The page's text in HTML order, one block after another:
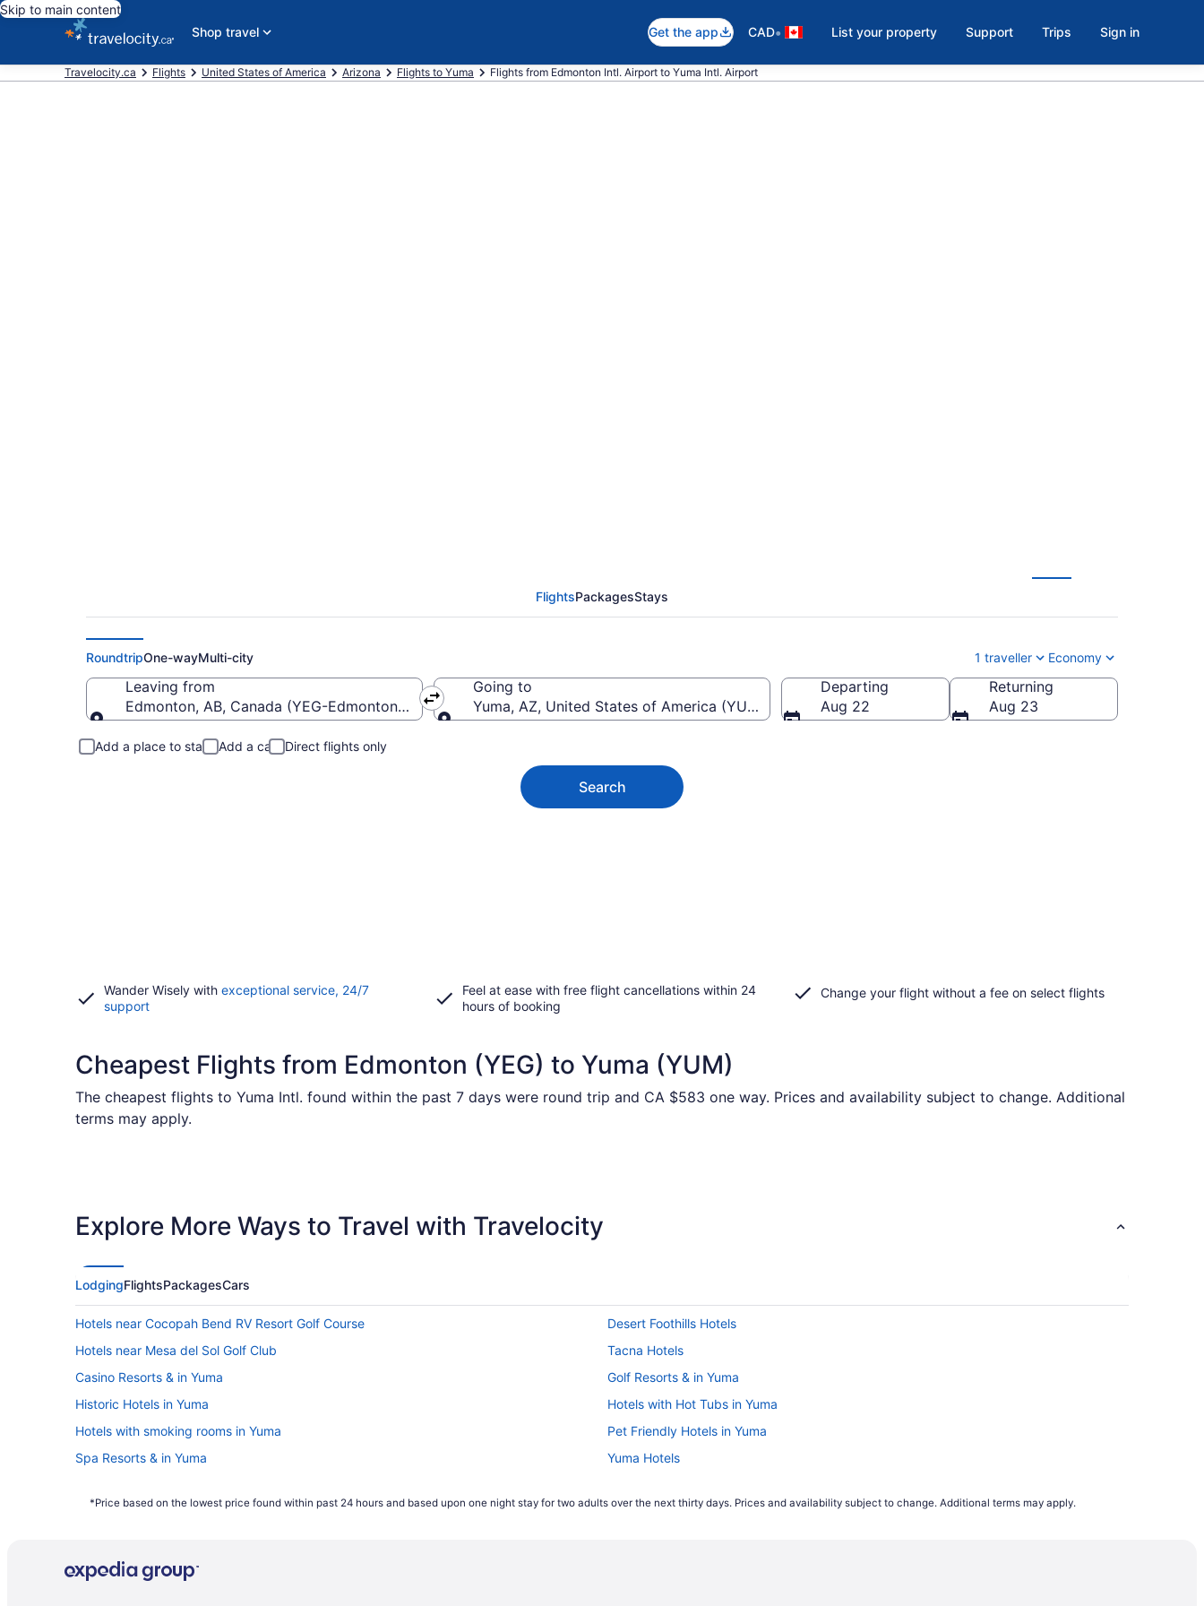
Skip to main content
Shop travel
Get the app CAD• List your property Support Trips Sign in
Travelocity.ca Flights United States of America Arizona Flights to Yuma Flights from Edmonton Intl. Airport to Yuma Intl. Airport
FlightsPackagesStays
RoundtripOne-wayMulti-city 1 traveller Economy
Leaving from
Edmonton, AB, Canada (YEG-Edmonton Intl.)
Going to
Yuma, AZ, United States of America (YUM-Yuma Intl.)
Departing
Aug 22
Returning
Aug 23
Add a place to stay Add a car Direct flights only
Search
Wander Wisely with exceptional service, 24/7
supportOpens
window
Feel at ease with free flight cancellations within 24
hours of booking
Change your flight without a fee on select flights
Cheapest Flights from Edmonton (YEG) to Yuma (YUM)
The cheapest flights to Yuma Intl. found within the past 7 days were round trip and CA $583 one way. Prices and availability subject to change. Additional
terms may apply.
Explore More Ways to Travel with Travelocity
LodgingFlightsPackagesCars
Hotels near Cocopah Bend RV Resort Golf Course
Desert Foothills Hotels
Hotels near Mesa del Sol Golf Club
Tacna Hotels
Casino Resorts & in Yuma
Golf Resorts & in Yuma
Historic Hotels in Yuma
Hotels with Hot Tubs in Yuma
Hotels with smoking rooms in Yuma
Pet Friendly Hotels in Yuma
Spa Resorts & in Yuma
Yuma Hotels
Vacation Homes in Yuma
Rv Parks in Yuma
*Price based on the lowest price found within past 24 hours and based upon one night stay for two adults over the next thirty days. Prices and availability subject to change. Additional terms may apply.